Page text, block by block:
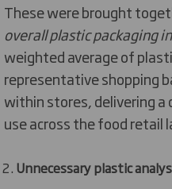
These were brought
overall plastic packaging
weighted average of
representative shopping
within stores, delivering
use across the food retail
Unnecessary plastic